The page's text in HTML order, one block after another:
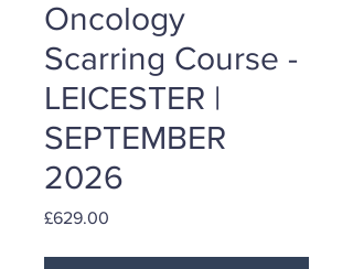
Oncology
Scarring Course -
LEICESTER |
SEPTEMBER
2026
£629.00